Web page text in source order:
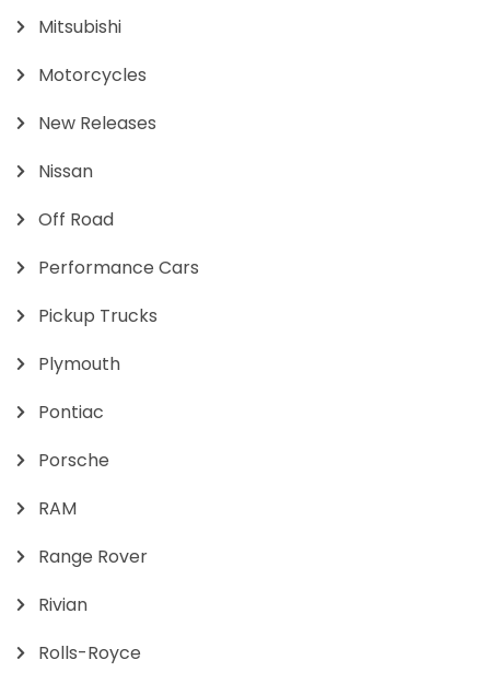
Mitsubishi
Motorcycles
New Releases
Nissan
Off Road
Performance Cars
Pickup Trucks
Plymouth
Pontiac
Porsche
RAM
Range Rover
Rivian
Rolls-Royce